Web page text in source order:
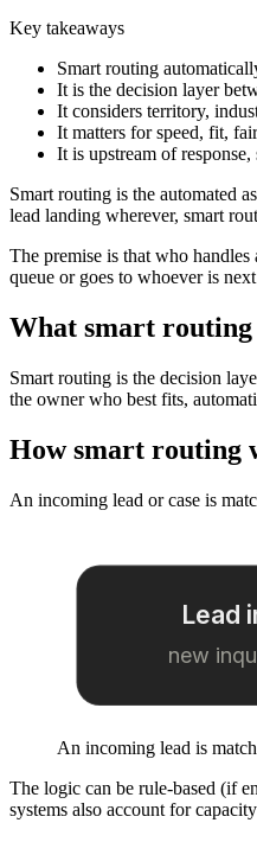
Key takeaways
Smart routing
It is the decision layer
It considers territory,
It matters for speed, fit,
It is upstream of
Smart routing is the automated
lead landing wherever, smart
The premise is that who
queue or goes to whoever is
What smart routing
Smart routing is the decision
the owner who best fits,
How smart routing
An incoming lead or case is
Lead
new
An incoming lead is
The logic can be rule-based (if
systems also account for